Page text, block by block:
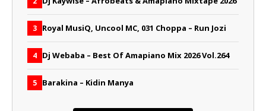
3 Royal MusiQ, Uncool MC, 031 Choppa – Run Jozi
4 Dj Webaba – Best Of Amapiano Mix 2026 Vol.264
5 Barakina – Kidin Manya